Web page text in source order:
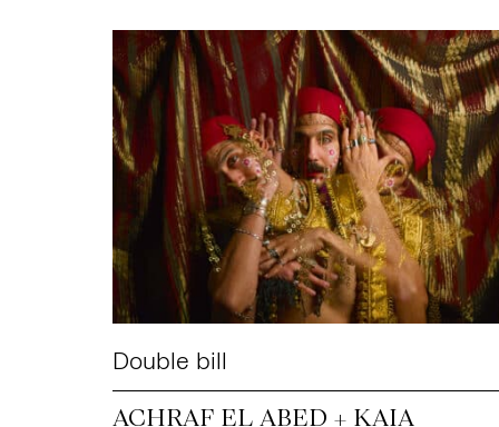
Double bill
ACHRAF EL ABED + KAIA